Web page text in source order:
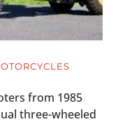
from 1985
three-wheeled